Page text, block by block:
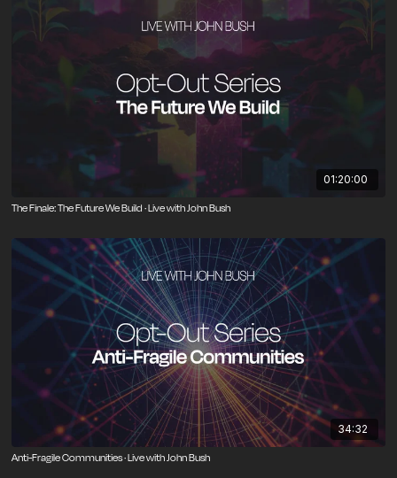
01:20:00
The Finale: The Future We Build · Live with John Bush
34:32
Anti-Fragile Communities · Live with John Bush